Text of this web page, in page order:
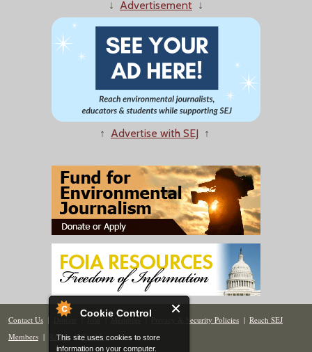
Cookie Control
This site uses cookies to store
information on your computer.
↓ Advertisement ↓
↑ Advertise with SEJ ↑
Contact Us | Donate | Join | Members| Privacy & Security Policies | Reach SEJ
Members | Renew | Site Map